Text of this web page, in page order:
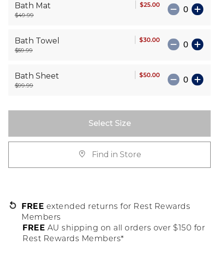
Bath Mat
$49.99
$25.00
Bath Towel
$59.99
$30.00
Bath Sheet
$99.99
$50.00
Select Size
Find in Store
FREE extended returns for Rest Rewards
Members
FREE AU shipping on all orders over $150 for
Rest Rewards Members*